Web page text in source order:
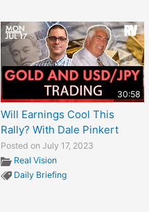
30:58
Will Earnings Cool This
Rally? With Dale Pinkert
Posted on July 17, 2023
Real Vision
Daily Briefing